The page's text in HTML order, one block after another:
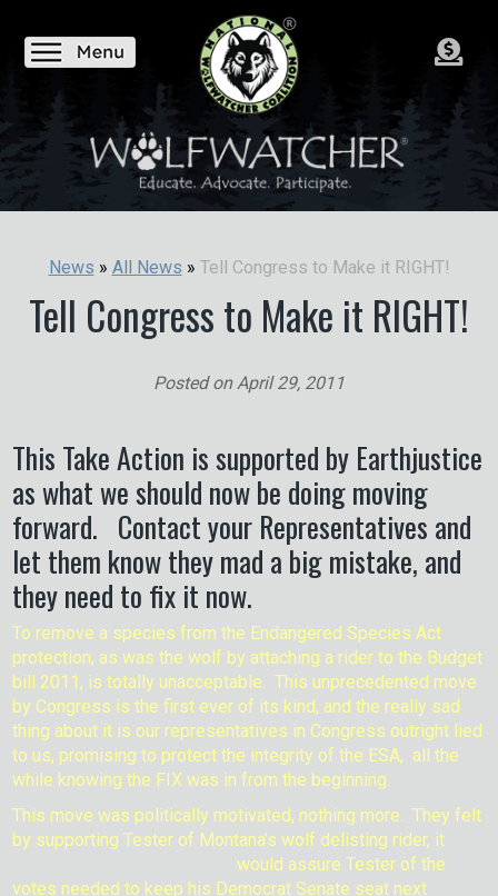
News » All News » Tell Congress to Make it RIGHT!
Tell Congress to Make it RIGHT!
Posted on April 29, 2011
This Take Action is supported by Earthjustice
as what we should now be doing moving
forward. Contact your Representatives and
let them know they mad a big mistake, and
they need to fix it now.
To remove a species from the Endangered Species Act
protection, as was the wolf by attaching a rider to the Budget
bill 2011, is totally unacceptable. This unprecedented move
by Congress is the first ever of its kind, and the really sad
thing about it is our representatives in Congress outright lied
to us, promising to protect the integrity of the ESA, all the
while knowing the FIX was in from the beginning.
This move was politically motivated, nothing more. They felt
by supporting Tester of Montana’s wolf delisting rider, it
would assure Tester of the
votes needed to keep his Democrat Senate seat next